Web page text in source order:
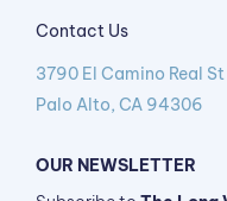
Contact Us
3790 El Camino Real
Palo Alto, CA 94306
OUR NEWSLETTER